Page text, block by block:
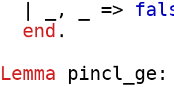
| _, _ =>
end .
Lemma
pincl_ge